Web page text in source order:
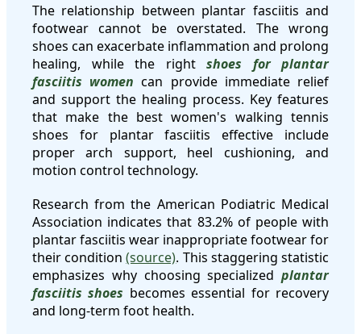
The relationship between plantar fasciitis and
footwear cannot be overstated. The wrong
shoes can exacerbate inflammation and prolong
healing, while the right shoes for plantar
fasciitis women can provide immediate relief
and support the healing process. Key features
that make the best women's walking tennis
shoes for plantar fasciitis effective include
proper arch support, heel cushioning, and
motion control technology.
Research from the American Podiatric Medical
Association indicates that 83.2% of people with
plantar fasciitis wear inappropriate footwear for
their condition(source). This staggering statistic
emphasizes why choosing specialized plantar
fasciitis shoes becomes essential for recovery
and long-term foot health.